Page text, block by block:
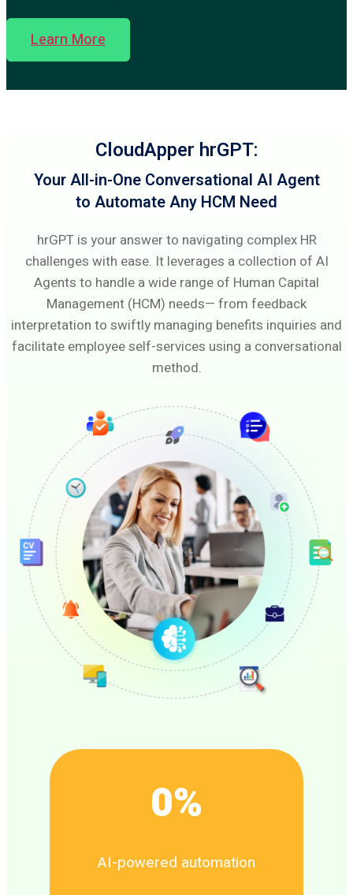
Learn More
CloudApper hrGPT:
Your All-in-One Conversational AI Agent
to Automate Any HCM Need
hrGPT is your answer to navigating complex HR
challenges with ease. It leverages a collection of AI
Agents to handle a wide range of Human Capital
Management (HCM) needs— from feedback
interpretation to swiftly managing benefits inquiries and
facilitate employee self-services using a conversational
method.
0%
AI-powered automation